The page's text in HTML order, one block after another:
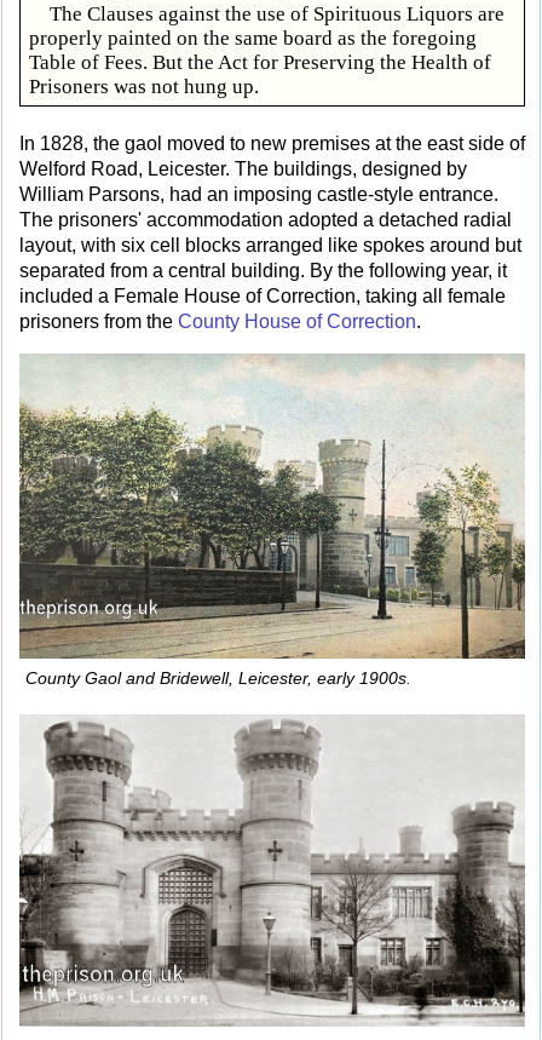
The Clauses against the use of Spirituous Liquors are
properly painted on the same board as the foregoing
Table of Fees. But the Act for Preserving the Health of
Prisoners was not hung up.
In 1828, the gaol moved to new premises at the east side of
Welford Road, Leicester. The buildings, designed by
William Parsons, had an imposing castle-style entrance.
The prisoners' accommodation adopted a detached radial
layout, with six cell blocks arranged like spokes around but
separated from a central building. By the following year, it
included a Female House of Correction, taking all female
prisoners from the County House of Correction.
County Gaol and Bridewell, Leicester, early 1900s.